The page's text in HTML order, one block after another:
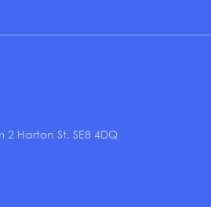
Harton St. SE8 4DQ